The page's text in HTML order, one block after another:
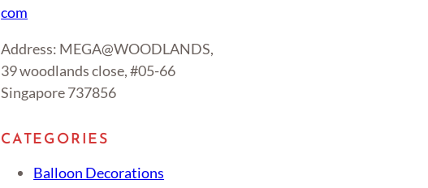
com
Address: MEGA@WOODLANDS,
39 woodlands close, #05-66
Singapore 737856
CATEGORIES
Balloon Decorations